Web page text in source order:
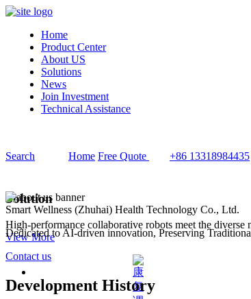
Home
Product Center
About US
Solutions
News
Join Investment
Technical Assistance
Search Home Free Quote +86 13318984435
Solution
High-performance collaborative robots meet the diverse
View More
Smart Wellness (Zhuhai) Health Technology Co., Ltd.
Dedicated to AI-driven innovation, Preserving
Contact us
Development History